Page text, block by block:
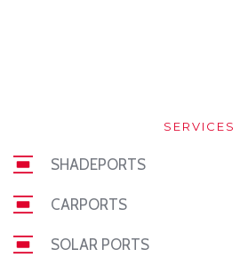
SERVICES
SHADEPORTS
CARPORTS
SOLAR PORTS